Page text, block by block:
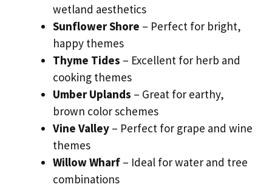
wetland aesthetics
Sunflower Shore – Perfect for bright,
happy themes
Thyme Tides – Excellent for herb and
cooking themes
Umber Uplands – Great for earthy,
brown color schemes
Vine Valley – Perfect for grape and wine
themes
Willow Wharf – Ideal for water and tree
combinations